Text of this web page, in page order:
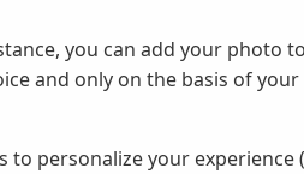
you can add your photo
and only on the basis of
to personalize your